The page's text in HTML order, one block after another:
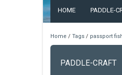
HOME PADDLE-
Home / Tags / passport
PADDLE-CRAFT